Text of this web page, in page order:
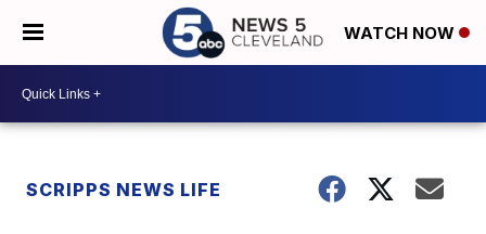
WATCH NOW
SCRIPPS NEWS LIFE